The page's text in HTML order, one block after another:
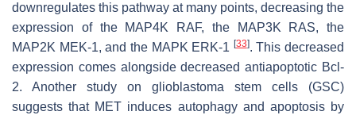
downregulates this pathway at many points, decreasing the
expression of the MAP4K RAF, the MAP3K RAS, the
MAP2K MEK-1, and the MAPK ERK-1 [33]. This decreased
expression comes alongside decreased antiapoptotic Bcl-
2. Another study on glioblastoma stem cells (GSC)
suggests that MET induces autophagy and apoptosis by